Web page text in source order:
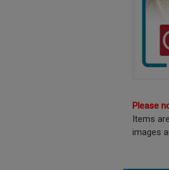
Please
Items
images